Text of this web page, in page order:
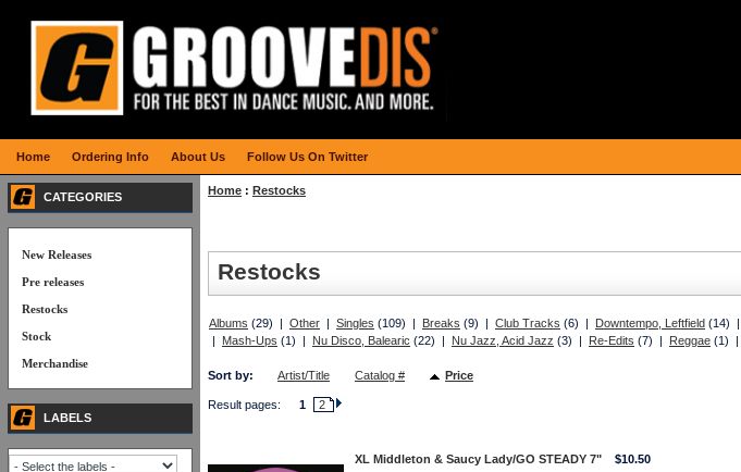
Home : Restocks
Restocks
Albums (29) | Other | Singles (109) | Breaks (9) | Club Tracks (6) | Downtempo, Leftfield (14) |
| Mash-Ups (1) | Nu Disco, Balearic (22) | Nu Jazz, Acid Jazz (3) | Re-Edits (7) | Reggae (1) |
Sort by: Artist/Title Catalog # Price
Result pages: 1 2
XL Middleton & Saucy Lady/GO STEADY 7" $10.50
CATEGORIES
New Releases
Pre releases
Restocks
Stock
Merchandise
LABELS
Home Ordering Info About Us Follow Us On Twitter